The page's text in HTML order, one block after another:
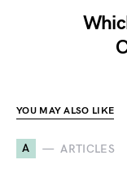
YOU MAY ALSO LIKE
A ARTICLES